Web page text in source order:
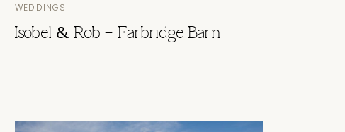
Isobel & Rob – Farbridge Barn
WEDDINGS